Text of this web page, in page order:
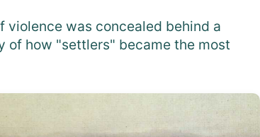
violence was concealed behind a
of how "settlers" became the most